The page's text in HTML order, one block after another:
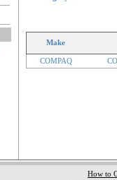
Make
COMPAQ
How to